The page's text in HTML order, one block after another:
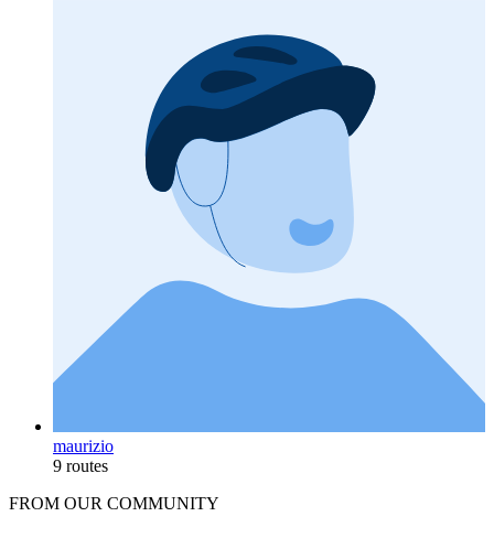
maurizio
9 routes
FROM OUR COMMUNITY